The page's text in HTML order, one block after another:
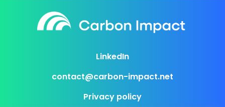
LinkedIn
contact@carbon-impact.net
Privacy policy